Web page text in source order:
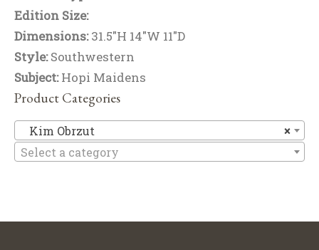
Edition Size:
Dimensions:31.5"H 14"W 11"D
Style:Southwestern
Subject:Hopi Maidens
Product Categories
×
Kim Obrzut
Select a category